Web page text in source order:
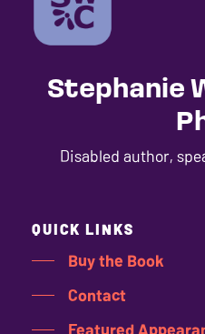
Stephanie
Disabled author,
QUICK LINKS
Buy the Book
Contact
Featured